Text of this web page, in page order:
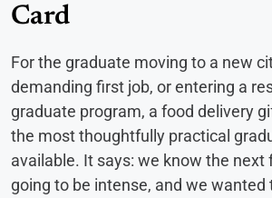
Card
For the graduate moving to a new
demanding first job, or entering a
graduate program, a food delivery
the most thoughtfully practical
available. It says: we know the next
going to be intense, and we wanted